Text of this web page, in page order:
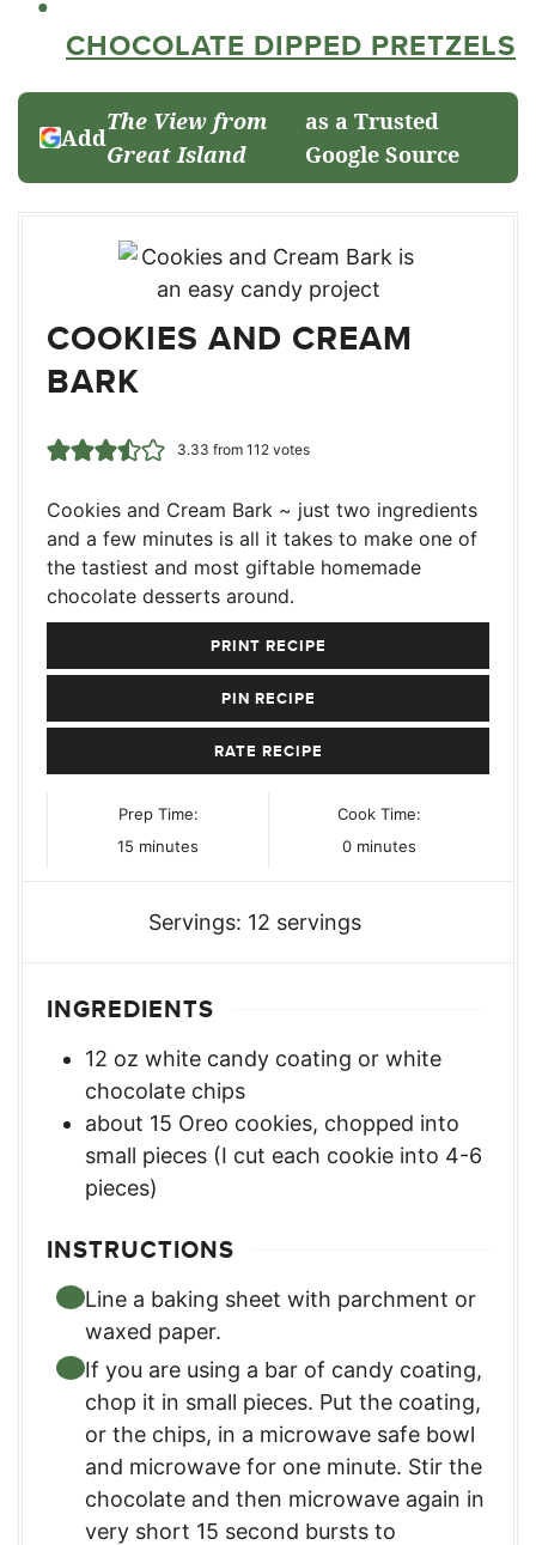
CHOCOLATE DIPPED PRETZELS
Add
The View from
Great Island
as a Trusted
Google Source
COOKIES AND CREAM
BARK
3.33 from 112votes
Cookies and Cream Bark ~ just two ingredients
and a few minutes is all it takes to make one of
the tastiest and most giftable homemade
chocolate desserts around.
PRINT RECIPE
PIN RECIPE
RATE RECIPE
Prep Time:
15 minutes
minutes
Cook Time:
0minutes
minutes
Servings: 12 servings
INGREDIENTS
12 oz white candy coating or white
chocolate chips
about 15 Oreo cookies, chopped into
small pieces (I cut each cookie into 4-6
pieces)
INSTRUCTIONS
Line a baking sheet with parchment or
waxed paper.
If you are using a bar of candy coating,
chop it in small pieces. Put the coating,
or the chips, in a microwave safe bowl
and microwave for one minute. Stir the
chocolate and then microwave again in
very short 15 second bursts to